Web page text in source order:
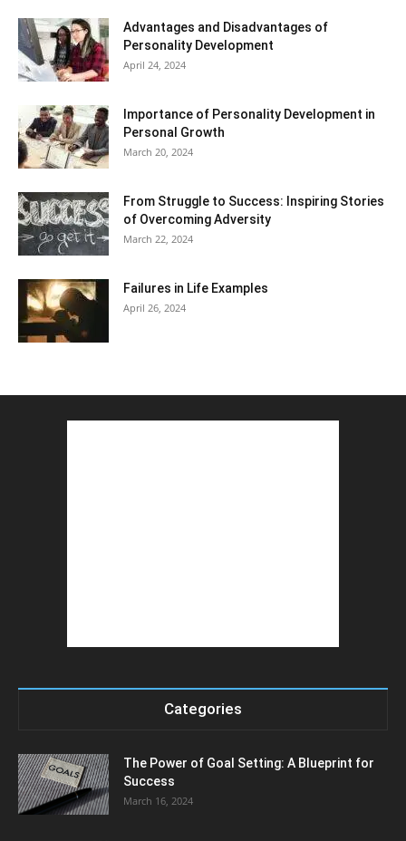
Advantages and Disadvantages of
Personality Development
April 24, 2024
Importance of Personality Development in
Personal Growth
March 20, 2024
From Struggle to Success: Inspiring Stories
of Overcoming Adversity
March 22, 2024
Failures in Life Examples
April 26, 2024
Categories
The Power of Goal Setting: A Blueprint for
Success
March 16, 2024